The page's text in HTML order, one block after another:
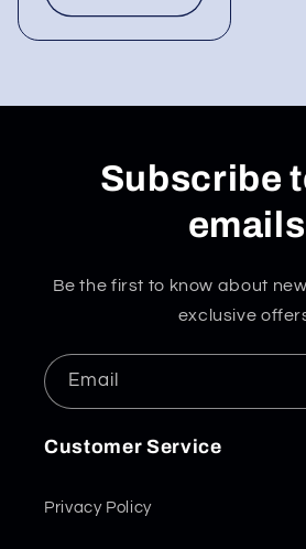
Subscribe
emails
Be the first to know about
exclusive
Email
Customer Service
Privacy Policy